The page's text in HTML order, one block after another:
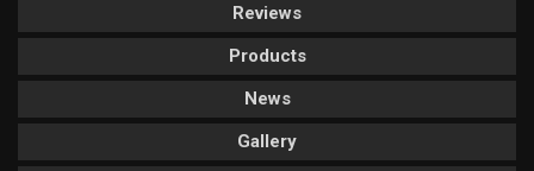
Reviews
Products
News
Gallery